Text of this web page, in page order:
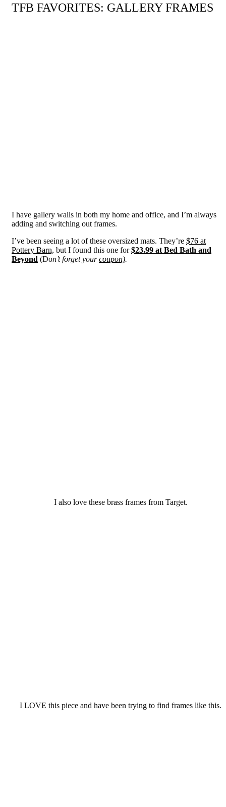
TFB FAVORITES: GALLERY FRAMES
I have gallery walls in both my home and office, and I’m always
adding and switching out frames.
I’ve been seeing a lot of these oversized mats. They’re $76 at
Pottery Barn, but I found this one for$23.99 at Bed Bath and
Beyond (Don’t forget yourcoupon).
I also love these brass frames from Target.
I LOVE this piece and have been trying to find frames like this.